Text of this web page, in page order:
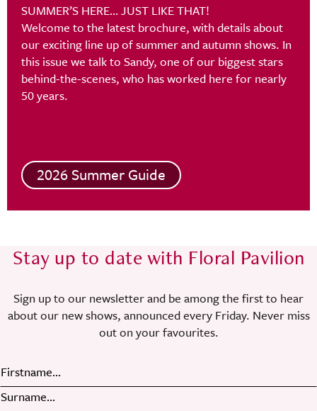
SUMMER’S HERE… JUST LIKE THAT!
Welcome to the latest brochure, with details about
our exciting line up of summer and autumn shows. In
this issue we talk to Sandy, one of our biggest stars
behind-the-scenes, who has worked here for nearly
50 years.
2026 Summer Guide
Stay up to date with Floral Pavilion
Sign up to our newsletter and be among the first to hear
about our new shows, announced every Friday. Never miss
out on your favourites.